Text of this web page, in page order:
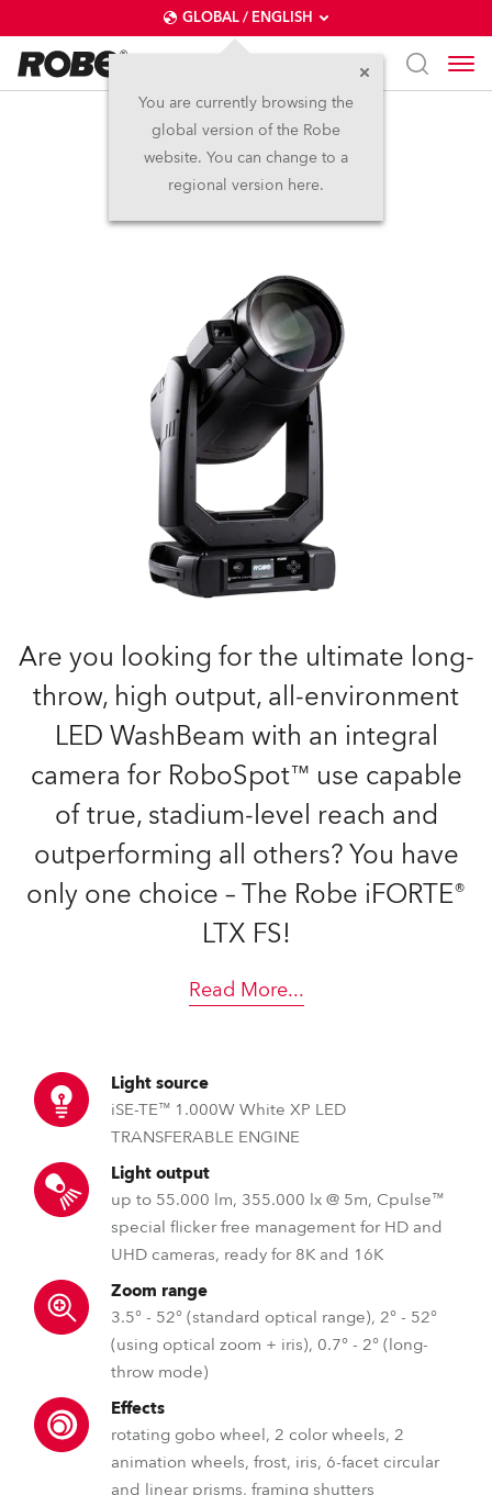
GLOBAL / ENGLISH
You are currently browsing the
global version of the Robe
website. You can change to a
regional version here.
iFORTE® LTX FS
IP65
Are you looking for the ultimate long-
throw, high output, all-environment
LED WashBeam with an integral
camera for RoboSpot™ use capable
of true, stadium-level reach and
outperforming all others? You have
only one choice – The Robe iFORTE®
LTX FS!
Read More...
Light source
iSE-TE™ 1.000W White XP LED
TRANSFERABLE ENGINE
Light output
up to 55.000 lm, 355.000 lx @ 5m, Cpulse™
special flicker free management for HD and
UHD cameras, ready for 8K and 16K
Zoom range
3.5° - 52° (standard optical range), 2° - 52°
(using optical zoom + iris), 0.7° - 2° (long-
throw mode)
Effects
rotating gobo wheel, 2 color wheels, 2
animation wheels, frost, iris, 6-facet circular
and linear prisms, framing shutters